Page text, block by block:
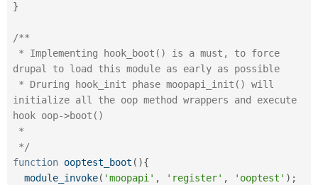
}
/**
drupal to load this module as early as possible
initialize all the oop method wrappers and execute
hook oop->boot()
*/
function ooptest_boot ( ){
module_invoke( 'moopapi' , 'register' , 'ooptest' ) ;